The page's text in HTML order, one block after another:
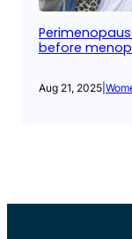
before
Aug 21, 2025